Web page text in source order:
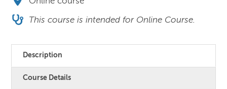
This course is intended for Online Course.
Description
Course Details